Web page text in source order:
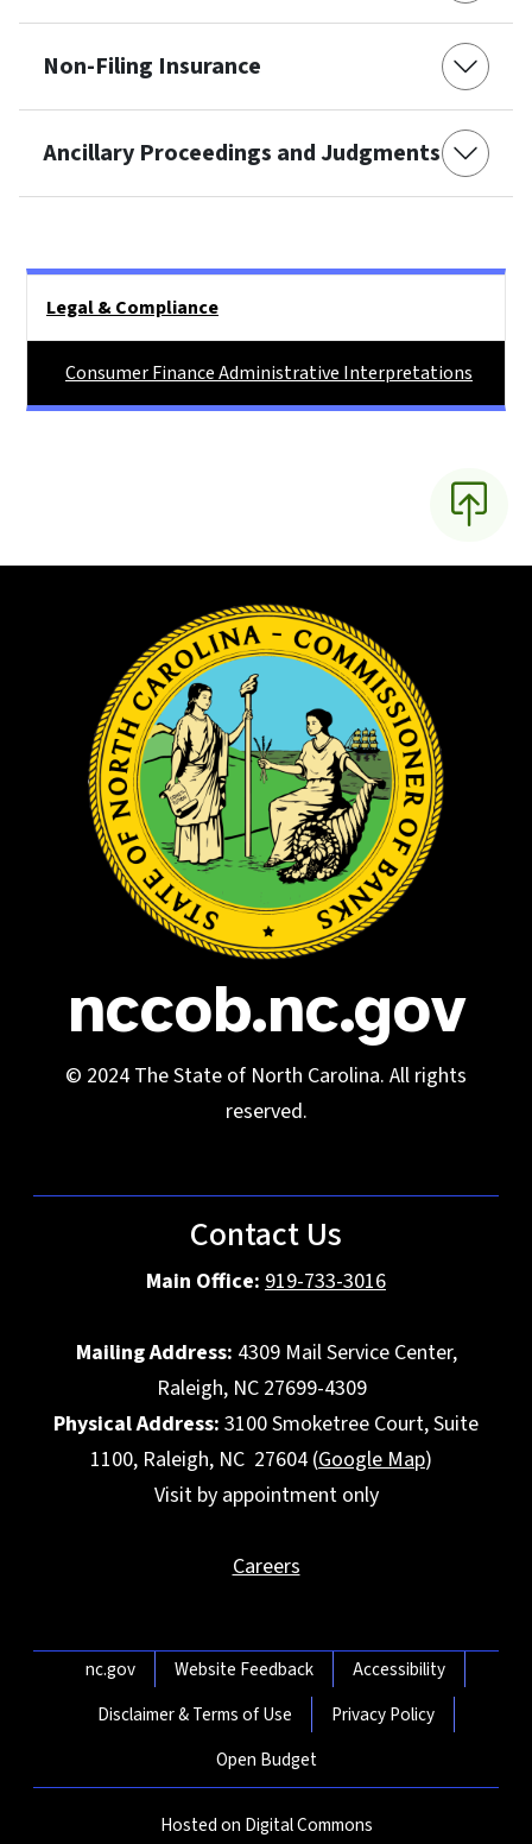
Non-Filing Insurance
Ancillary Proceedings and Judgments
Legal & Compliance
Consumer Finance Administrative Interpretations
nccob.nc.gov
© 2024 The State of North Carolina. All rights
reserved.
Contact Us
Main Office: 919-733-3016
Mailing Address: 4309 Mail Service Center,
Raleigh, NC 27699-4309
Physical Address: 3100 Smoketree Court, Suite
1100, Raleigh, NC 27604 (Google Map)
Visit by appointment only
Careers
Network Menu
nc.gov Website Feedback
Accessibility
Disclaimer & Terms of Use
Privacy Policy
Open Budget
Hosted on Digital Commons